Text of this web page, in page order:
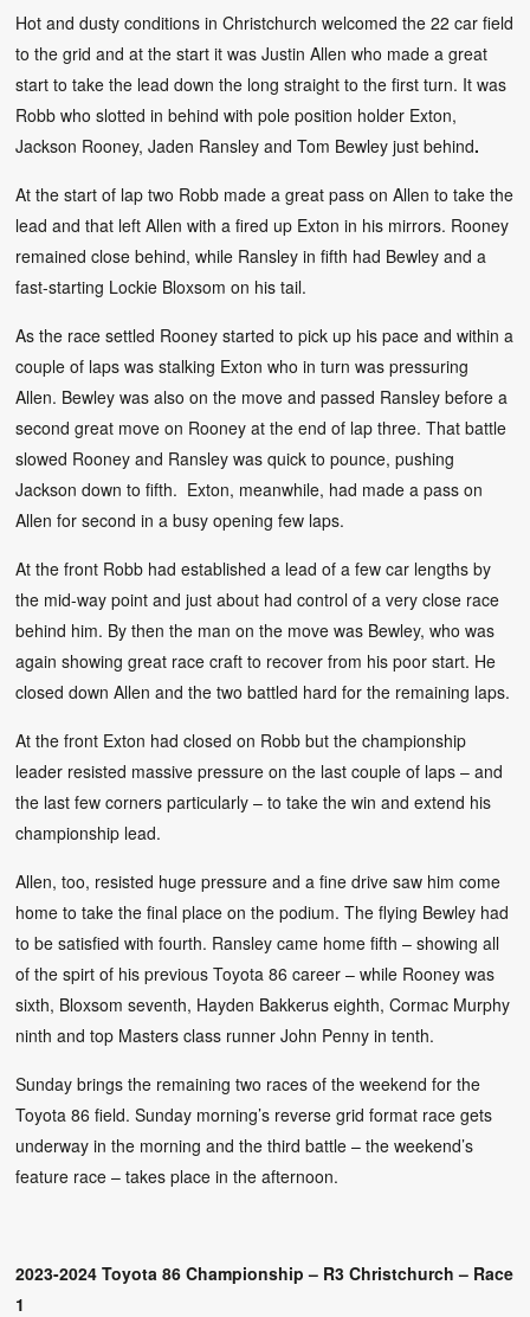
Hot and dusty conditions in Christchurch welcomed the 22 car field
to the grid and at the start it was Justin Allen who made a great
start to take the lead down the long straight to the first turn. It was
Robb who slotted in behind with pole position holder Exton,
Jackson Rooney, Jaden Ransley and Tom Bewley just behind.
At the start of lap two Robb made a great pass on Allen to take the
lead and that left Allen with a fired up Exton in his mirrors. Rooney
remained close behind, while Ransley in fifth had Bewley and a
fast-starting Lockie Bloxsom on his tail.
As the race settled Rooney started to pick up his pace and within a
couple of laps was stalking Exton who in turn was pressuring
Allen. Bewley was also on the move and passed Ransley before a
second great move on Rooney at the end of lap three. That battle
slowed Rooney and Ransley was quick to pounce, pushing
Jackson down to fifth. Exton, meanwhile, had made a pass on
Allen for second in a busy opening few laps.
At the front Robb had established a lead of a few car lengths by
the mid-way point and just about had control of a very close race
behind him. By then the man on the move was Bewley, who was
again showing great race craft to recover from his poor start. He
closed down Allen and the two battled hard for the remaining laps.
At the front Exton had closed on Robb but the championship
leader resisted massive pressure on the last couple of laps – and
the last few corners particularly – to take the win and extend his
championship lead.
Allen, too, resisted huge pressure and a fine drive saw him come
home to take the final place on the podium. The flying Bewley had
to be satisfied with fourth. Ransley came home fifth – showing all
of the spirt of his previous Toyota 86 career – while Rooney was
sixth, Bloxsom seventh, Hayden Bakkerus eighth, Cormac Murphy
ninth and top Masters class runner John Penny in tenth.
Sunday brings the remaining two races of the weekend for the
Toyota 86 field. Sunday morning’s reverse grid format race gets
underway in the morning and the third battle – the weekend’s
feature race – takes place in the afternoon.
2023-2024 Toyota 86 Championship – R3 Christchurch – Race
1